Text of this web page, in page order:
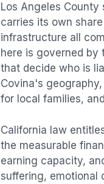
Los Angeles County
carries its own
infrastructure all
here is governed
that decide who is
Covina's
for local families,
California law
the measurable
earning capacity,
suffering, emotional